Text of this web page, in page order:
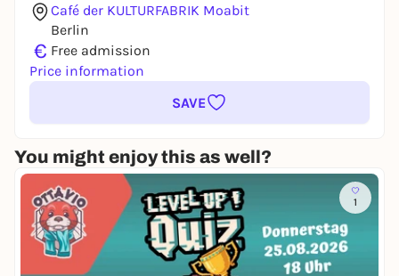
Café der KULTURFABRIK Moabit
Berlin
€ Free admission
Price information
SAVE
You might enjoy this as well?
1